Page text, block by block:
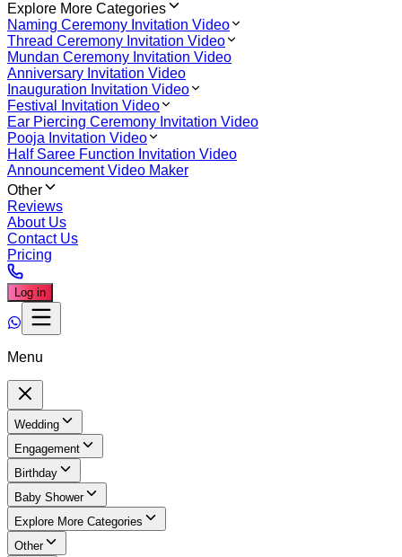
Explore More Categories
Naming Ceremony Invitation Video
Thread Ceremony Invitation Video
Mundan Ceremony Invitation Video
Anniversary Invitation Video
Inauguration Invitation Video
Festival Invitation Video
Ear Piercing Ceremony Invitation Video
Pooja Invitation Video
Half Saree Function Invitation Video
Announcement Video Maker
Other
Reviews
About Us
Contact Us
Pricing
Log in
Menu
Wedding
Engagement
Birthday
Baby Shower
Explore More Categories
Other